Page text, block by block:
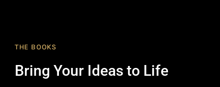
THE BOOKS
Bring Your Ideas to Life